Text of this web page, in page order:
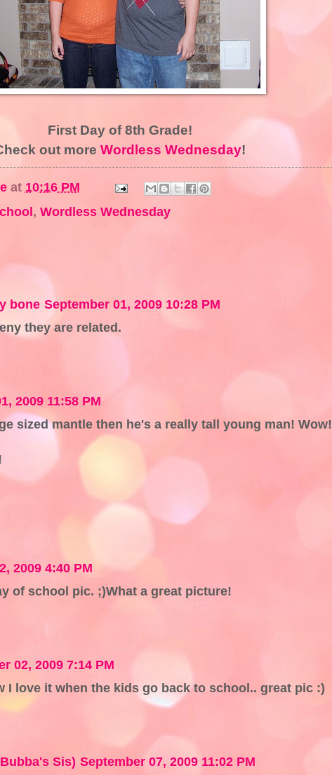
First Day of 8th Grade!
out more Wordless Wednesday!
at 10:16 PM
, Wordless Wednesday
bone September 01, 2009 10:28 PM
they are related.
2009 11:58 PM
sized mantle then he's a really tall young man! Wow!
2009 4:40 PM
of school pic. ;)What a great picture!
02, 2009 7:14 PM
I love it when the kids go back to school.. great pic :)
Sis) September 07, 2009 11:02 PM